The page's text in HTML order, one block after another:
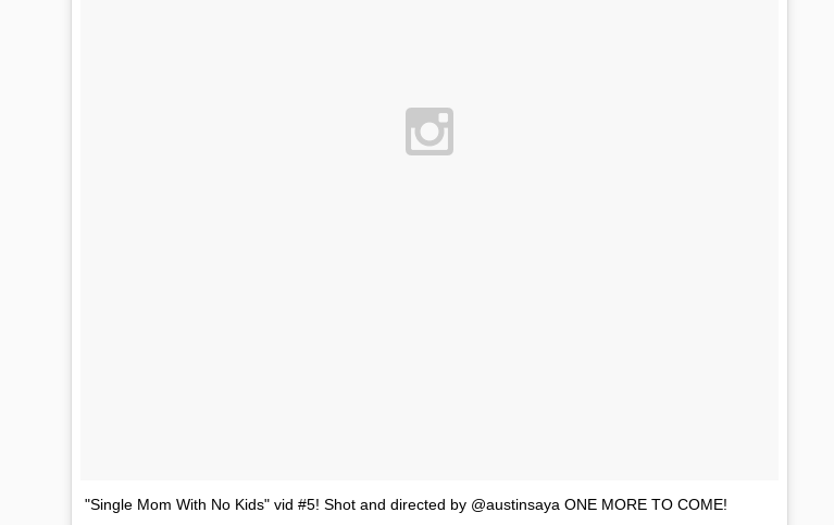
"Single Mom With No Kids" vid #5! Shot and directed by @austinsaya ONE MORE TO COME!